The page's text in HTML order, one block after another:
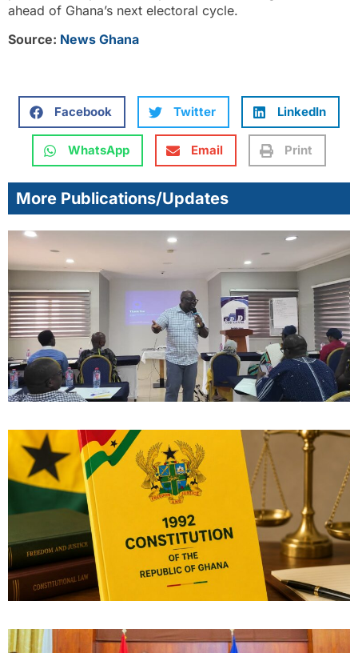
ahead of Ghana’s next electoral cycle.
Source: News Ghana
Facebook Twitter LinkedIn
WhatsApp Email Print
More Publications/Updates